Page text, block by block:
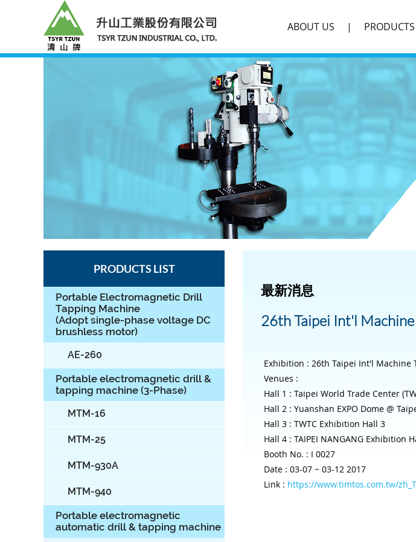
ABOUT US PRODUCTS
PRODUCTS LIST
Portable Electromagnetic Drill
Tapping Machine
(Adopt single-phase voltage DC
brushless motor)
AE-260
Portable electromagnetic drill &
tapping machine (3-Phase)
MTM-16
MTM-25
MTM-930A
MTM-940
Portable electromagnetic
automatic drill & tapping machine
最新消息
26th Taipei Int'l
Exhibition : 26th Taipei Int'l Machine
Venues :
Hall 1 : Taipei World Trade Center
Hall 2 : Yuanshan EXPO Dome @
Hall 3 : TWTC Exhibition Hall 3
Hall 4 : TAIPEI NANGANG Exhibition
Booth No. : I 0027
Date : 03-07 ~ 03-12 2017
Link : https://www.timtos.com.tw/